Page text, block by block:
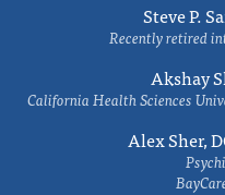
Steve P.
Recently retired
Akshay
California Health Sciences
Alex Sher,